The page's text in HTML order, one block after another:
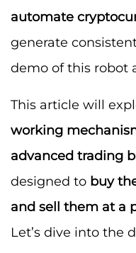
automate
generate
demo of this robot
This article will
working
advanced trading
designed to buy
and sell them at a
Let’s dive into the